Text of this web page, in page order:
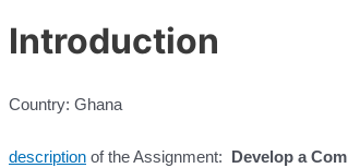
Introduction
Country: Ghana
description of the Assignment:
Develop a